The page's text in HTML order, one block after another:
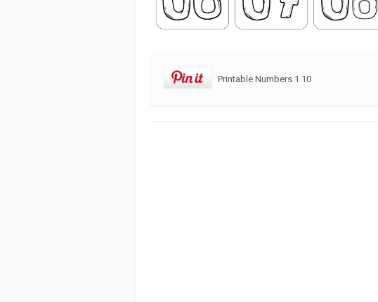
Printable Numbers 1 10